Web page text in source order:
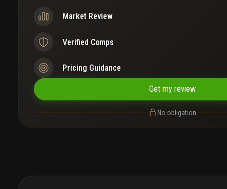
Market Review
Verified Comps
Pricing Guidance
Get my review
No obligation